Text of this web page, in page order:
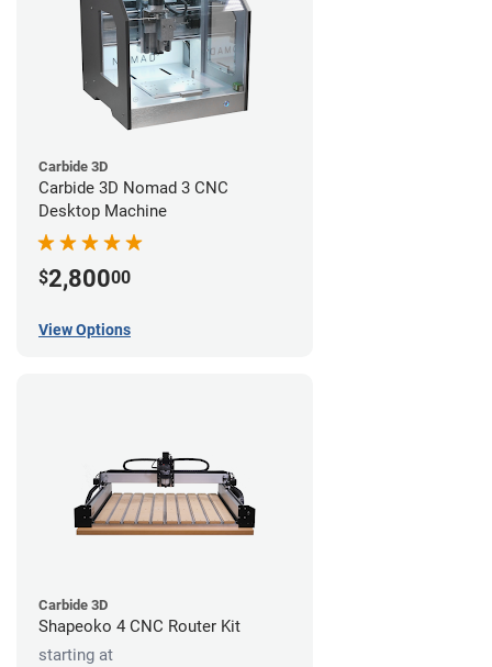
Carbide 3D
Carbide 3D Nomad 3 CNC
Desktop Machine
$2,80000
View Options
Carbide 3D
Shapeoko 4 CNC Router Kit
starting at